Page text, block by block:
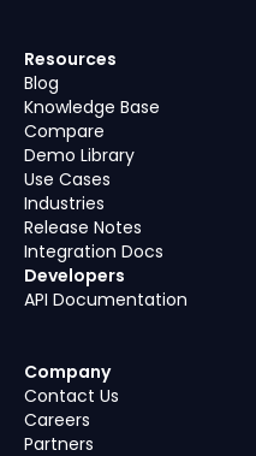
Resources
Blog
Knowledge Base
Compare
Demo Library
Use Cases
Industries
Release Notes
Integration Docs
Developers
API Documentation
Company
Contact Us
Careers
Partners